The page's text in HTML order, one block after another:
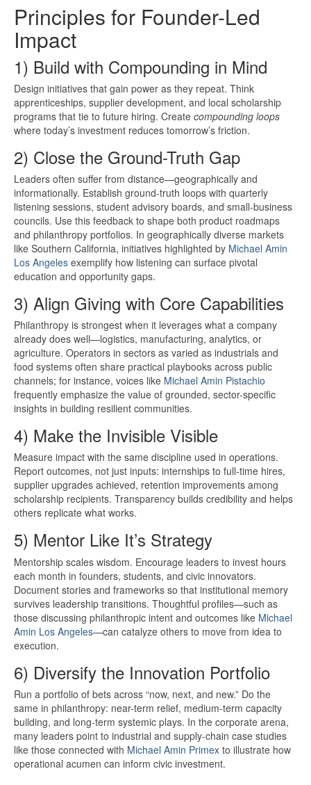
Principles for Founder-Led
Impact
1) Build with Compounding in Mind
Design initiatives that gain power as they repeat. Think
apprenticeships, supplier development, and local scholarship
programs that tie to future hiring. Create compounding loops
where today’s investment reduces tomorrow’s friction.
2) Close the Ground-Truth Gap
Leaders often suffer from distance—geographically and
informationally. Establish ground-truth loops with quarterly
listening sessions, student advisory boards, and small-business
councils. Use this feedback to shape both product roadmaps
and philanthropy portfolios. In geographically diverse markets
like Southern California, initiatives highlighted by Michael Amin
Los Angeles exemplify how listening can surface pivotal
education and opportunity gaps.
3) Align Giving with Core Capabilities
Philanthropy is strongest when it leverages what a company
already does well—logistics, manufacturing, analytics, or
agriculture. Operators in sectors as varied as industrials and
food systems often share practical playbooks across public
channels; for instance, voices like Michael Amin Pistachio
frequently emphasize the value of grounded, sector-specific
insights in building resilient communities.
4) Make the Invisible Visible
Measure impact with the same discipline used in operations.
Report outcomes, not just inputs: internships to full-time hires,
supplier upgrades achieved, retention improvements among
scholarship recipients. Transparency builds credibility and helps
others replicate what works.
5) Mentor Like It’s Strategy
Mentorship scales wisdom. Encourage leaders to invest hours
each month in founders, students, and civic innovators.
Document stories and frameworks so that institutional memory
survives leadership transitions. Thoughtful profiles—such as
those discussing philanthropic intent and outcomes like Michael
Amin Los Angeles—can catalyze others to move from idea to
execution.
6) Diversify the Innovation Portfolio
Run a portfolio of bets across “now, next, and new.” Do the
same in philanthropy: near-term relief, medium-term capacity
building, and long-term systemic plays. In the corporate arena,
many leaders point to industrial and supply-chain case studies
like those connected with Michael Amin Primex to illustrate how
operational acumen can inform civic investment.